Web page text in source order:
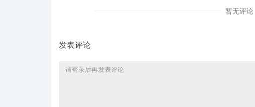
the Honorable Heather K.
11 10/30/2025
10 10/30/2025
暂无评论
发表评论